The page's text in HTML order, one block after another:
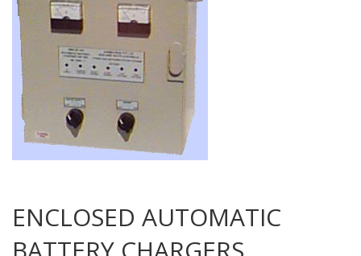
ENCLOSED AUTOMATIC